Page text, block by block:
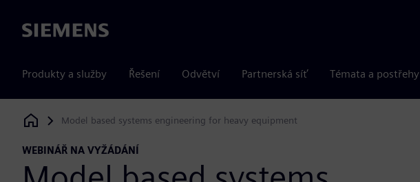
Siemens
Produkty a služby Řešení Odvětví Partnerská síť Témata a postřehy
Siemens Digital Industries Software
Model based systems engineering for heavy equipment
WEBINÁŘ NA VYŽÁDÁNÍ